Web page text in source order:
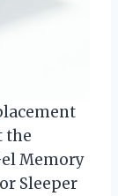
the
Memory
Sleeper